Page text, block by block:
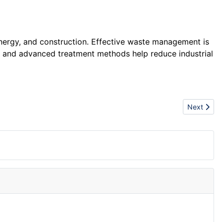
and construction. Effective waste management is
advanced treatment methods help reduce industrial
Next
Next